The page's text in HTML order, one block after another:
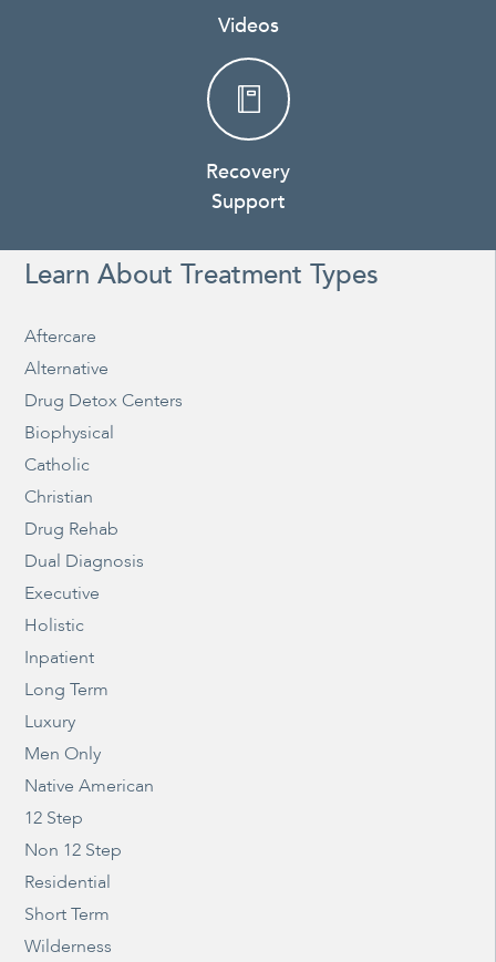
Videos
Recovery
Support
Learn About Treatment Types
Aftercare
Alternative
Drug Detox Centers
Biophysical
Catholic
Christian
Drug Rehab
Dual Diagnosis
Executive
Holistic
Inpatient
Long Term
Luxury
Men Only
Native American
12 Step
Non 12 Step
Residential
Short Term
Wilderness